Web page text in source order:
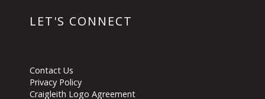
LET'S CONNECT
Contact Us
Privacy Policy
Craigleith Logo Agreement